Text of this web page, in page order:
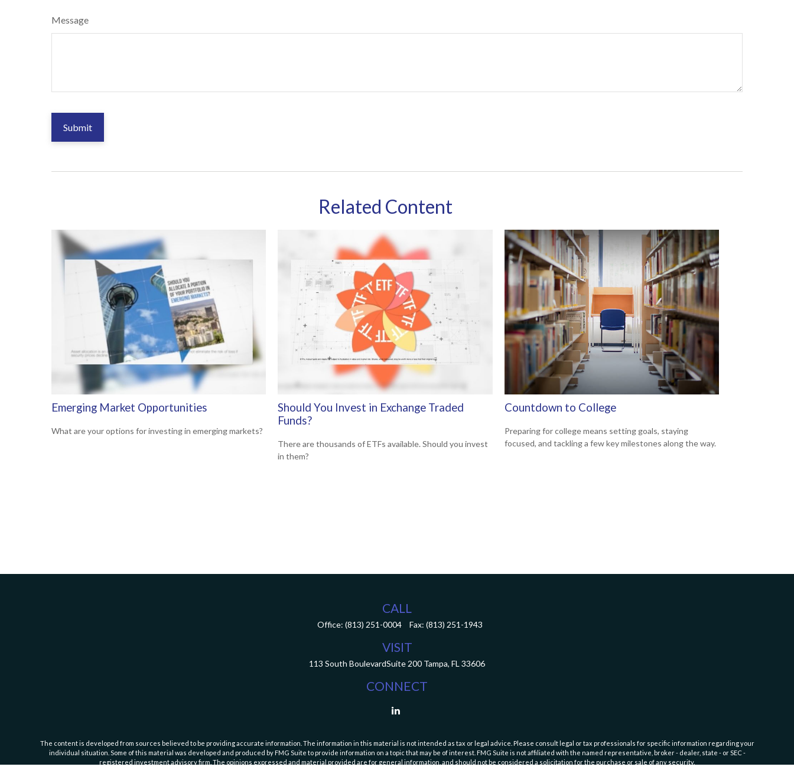
Message
Related Content
Emerging Market Opportunities
What are your options for investing in emerging markets?
Should You Invest in Exchange Traded
Funds?
There are thousands of ETFs available. Should you invest
in them?
Countdown to College
Preparing for college means setting goals, staying
focused, and tackling a few key milestones along the way.
CALL
Office: (813) 251-0004 Fax: (813) 251-1943
VISIT
113 South BoulevardSuite 200 Tampa, FL 33606
CONNECT
The content is developed from sources believed to be providing accurate information. The information in this material is not intended as tax or legal advice. Please consult legal or tax professionals for specific information regarding your
individual situation. Some of this material was developed and produced by FMG Suite to provide information on a topic that may be of interest. FMG Suite is not affiliated with the named representative, broker - dealer, state - or SEC -
registered investment advisory firm. The opinions expressed and material provided are for general information, and should not be considered a solicitation for the purchase or sale of any security.